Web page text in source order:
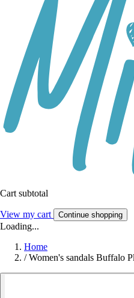
Cart subtotal
View my cart Continue shopping
Loading...
Home
/ Women's sandals Buffalo